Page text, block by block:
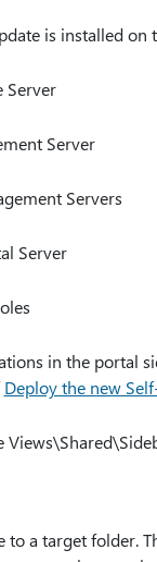
is installed
Server
Server
Servers
Server
in the portal
Deploy the new
to a target folder.